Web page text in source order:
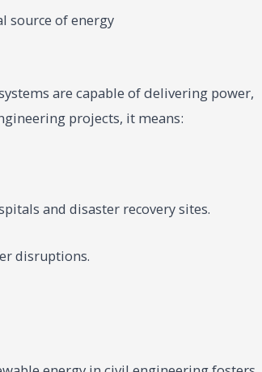
source of energy
are capable of delivering power,
projects, it means:
and disaster recovery sites.
disruptions.